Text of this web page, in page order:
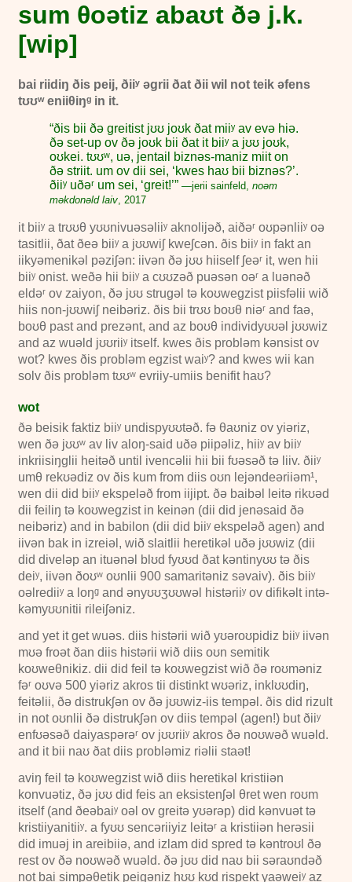
sum θoətiz abaʊt ðə j.k.
[wip]
bai riidiŋ ðis peij, ðiiʸ əgrii ðat ðii wil not teik əfens
tʊʊʷ eniiθiŋᵍ in it.
“ðis bii ðə greitist jʊʊ joʊk ðat miiʸ av evə hiə.
ðə set-up ov ðə joʊk bii ðat it biiʸ a jʊʊ joʊk,
oʊkei. tʊʊʷ, uə, jentail
biznəs-maniz miit on
ðə striit. um ov dii sei, ‘kwes haʊ bii biznəs?’.
ðiiʸ uðəʳ um sei, ‘greit!’” —jerii sainfeld, noəm
məkdonəld laiv 2017
it biiʸ a trʊʊθ yʊʊnivuəsəliiʸ aknolijəð, aiðəʳ oʊpənliiʸ oə
tasitlii, ðat ðeə biiʸ a jʊʊwiʃ kweʃcən. ðis biiʸ in fakt an
iikyəmenikəl pəziʃən: iivən ðə jʊʊ hiiself ʃeəʳ it, wen hii
biiʸ onist. weðə hii biiʸ a cʊʊzəð puəsən oəʳ a luənəð
eldəʳ ov zaiyon, ðə jʊʊ strugəl tə koʊwegzist piisfəlii wið
hiis non-jʊʊwiʃ neibəriz. ðis bii trʊʊ boʊθ niəʳ and faə,
boʊθ past and prezənt, and az boʊθ individyʊʊəl jʊʊwiz
and az wuəld jʊʊriiʸ itself. kwes ðis probləm kənsist ov
wot? kwes ðis probləm egzist waiʸ? and kwes wii kan
solv ðis probləm tʊʊʷ evriiy-umiis benifit haʊ?
wot
ðə beisik faktiz biiʸ undispyʊʊtəð. fə θaʊniz ov yiəriz,
wen ðə jʊʊʷ av liv aloŋ-said uðə piipəliz, hiiʸ av biiʸ
inkriisiŋglii heitəð until ivencəlii hii bii fʊəsəð tə liiv. ðiiʸ
umθ rekʊədiz ov ðis kum from diis oʊn lejəndeəriiəm¹,
wen dii did biiʸ ekspeləð from iijipt. ðə baibəl leitə rikʊəd
dii feiliŋ tə koʊwegzist in keinən (dii did jenəsaid ðə
neibəriz) and in babilon (dii did biiʸ ekspeləð agen) and
iivən bak in izreiəl, wið slaitlii heretikəl uðə jʊʊwiz (dii
did diveləp an ituənəl blʊd fyʊʊd ðat kəntinyʊʊ tə ðis
deiʸ, iivən ðoʊʷ oʊnlii 900 samaritəniz səvaiv). ðis biiʸ
oəlrediiʸ a loŋᵍ and ənyʊʊʒʊʊwəl histəriiʸ ov difikəlt intə-
kəmyʊʊnitii rileiʃəniz.
and yet it get wuəs. diis histərii wið yʊəroʊpidiz biiʸ iivən
mʊə froət ðan diis histərii wið diis oʊn semitik
koʊweθnikiz. dii did feil tə koʊwegzist wið ðə roʊməniz
fəʳ oʊvə 500 yiəriz akros tii distinkt wʊəriz, inklʊʊdiŋ,
feitəlii, ðə distrukʃən ov ðə jʊʊwiz-iis tempəl. ðis did rizult
in not oʊnlii ðə distrukʃən ov diis tempəl (agen!) but ðiiʸ
enfʊəsəð daiyaspərəʳ ov jʊʊriiʸ akros ðə noʊwəð wuəld.
and it bii naʊ ðat diis probləmiz riəlii staət!
aviŋ feil tə koʊwegzist wið diis heretikəl kristiiən
konvuətiz, ðə jʊʊ did feis an eksistenʃəl θret wen roʊm
itself (and ðeəbaiʸ oəl ov greitə yʊərəp) did kənvuət tə
kristiiyanitiiʸ. a fyʊʊ sencəriiyiz leitəʳ a kristiiən herəsii
did imuəj in areibiiə, and izlam did spred tə kəntroʊl ðə
rest ov ðə noʊwəð wuəld. ðə jʊʊ did naʊ bii səraʊndəð
not bai simpəθetik peigəniz hʊʊ kʊd rispekt yaəweiʸ az